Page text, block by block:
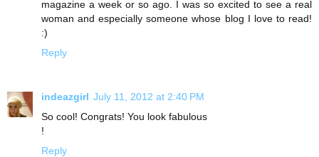
magazine a week or so ago. I was so excited to see a real
woman and especially someone whose blog I love to read!
:)
Reply
indeazgirl July 11, 2012 at 2:40 PM
So cool! Congrats! You look fabulous
!
Reply